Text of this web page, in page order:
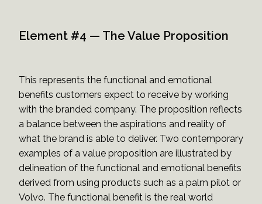
Element #4 — The Value Proposition
This represents the functional and emotional
benefits customers expect to receive by working
with the branded company. The proposition reflects
a balance between the aspirations and reality of
what the brand is able to deliver. Two contemporary
examples of a value proposition are illustrated by
delineation of the functional and emotional benefits
derived from using products such as a palm pilot or
Volvo. The functional benefit is the real world